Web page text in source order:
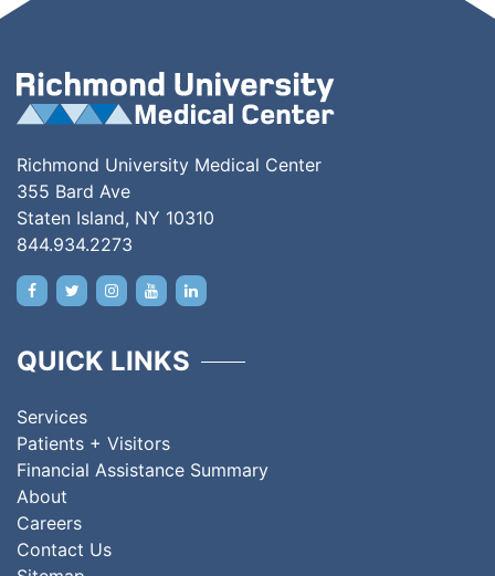
Richmond University Medical Center
355 Bard Ave
Staten Island, NY 10310
844.934.2273
QUICK LINKS
Services
Patients + Visitors
Financial Assistance Summary
About
Careers
Contact Us